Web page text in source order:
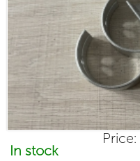
Price:
In stock